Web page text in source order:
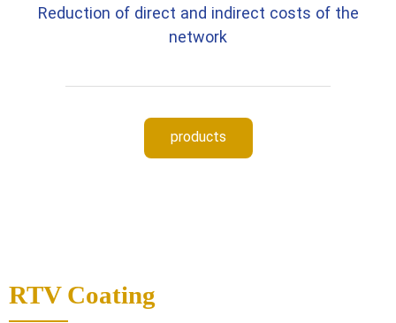
Reduction of direct and indirect costs of the
network
products
RTV Coating